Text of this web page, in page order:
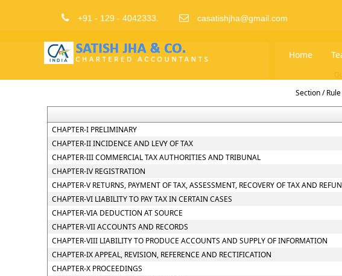
+91 - 129 - 4042333. casatishjha@gmail.com
Home
Section /
CHAPTER-I PRELIMINARY
CHAPTER-II INCIDENCE AND LEVY OF TAX
CHAPTER-III COMMERCIAL TAX AUTHORITIES AND TRIBUNAL
CHAPTER-IV REGISTRATION
CHAPTER-V RETURNS, PAYMENT OF TAX, ASSESSMENT, RECOVERY OF TAX AND
CHAPTER-VI LIABILITY TO PAY TAX IN CERTAIN CASES
CHAPTER-VIA DEDUCTION AT SOURCE
CHAPTER-VII ACCOUNTS AND RECORDS
CHAPTER-VIII LIABILITY TO PRODUCE ACCOUNTS AND SUPPLY OF INFORMATION
CHAPTER-IX APPEAL, REVISION, REFERENCE AND RECTIFICATION
CHAPTER-X PROCEEDINGS